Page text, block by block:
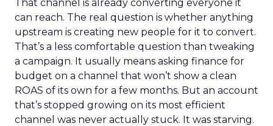
That channel is already converting everyone it
can reach. The real question is whether anything
upstream is creating new people for it to convert.
That’s a less comfortable question than tweaking
a campaign. It usually means asking finance for
budget on a channel that won’t show a clean
ROAS of its own for a few months. But an account
that’s stopped growing on its most efficient
channel was never actually stuck. It was starving.